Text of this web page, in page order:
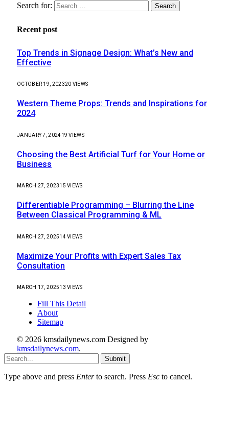
Search for:
Recent post
Top Trends in Signage Design: What’s New and
Effective
OCTOBER 19, 202320 VIEWS
Western Theme Props: Trends and Inspirations for
2024
JANUARY 7, 2024 19VIEWS
Choosing the Best Artificial Turf for Your Home or
Business
MARCH 27, 202315VIEWS
Differentiable Programming – Blurring the Line
Between Classical Programming & ML
MARCH 27, 202514VIEWS
Maximize Your Profits with Expert Sales Tax
Consultation
MARCH 17, 202513VIEWS
Fill This Detail
About
Sitemap
© 2026 kmsdailynews.com Designed by
kmsdailynews.com.
Submit
Type above and press Enterto search. Press Esc to cancel.